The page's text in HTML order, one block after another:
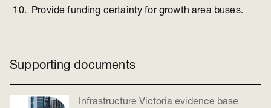
Provide funding certainty for growth area buses.
Supporting documents
Infrastructure Victoria evidence base